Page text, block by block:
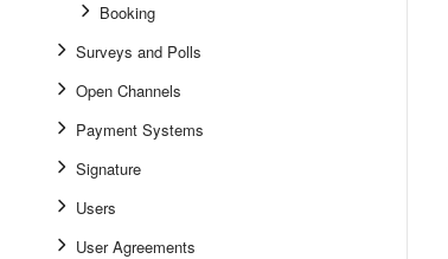
Booking
Surveys and Polls
Open Channels
Payment Systems
Signature
Users
User Agreements